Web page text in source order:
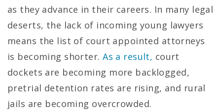
as they advance in their careers. In many legal
deserts, the lack of incoming young lawyers
means the list of court appointed attorneys
is becoming shorter.As a result, court
dockets are becoming more backlogged,
pretrial detention rates are rising, and rural
jails are becoming overcrowded.